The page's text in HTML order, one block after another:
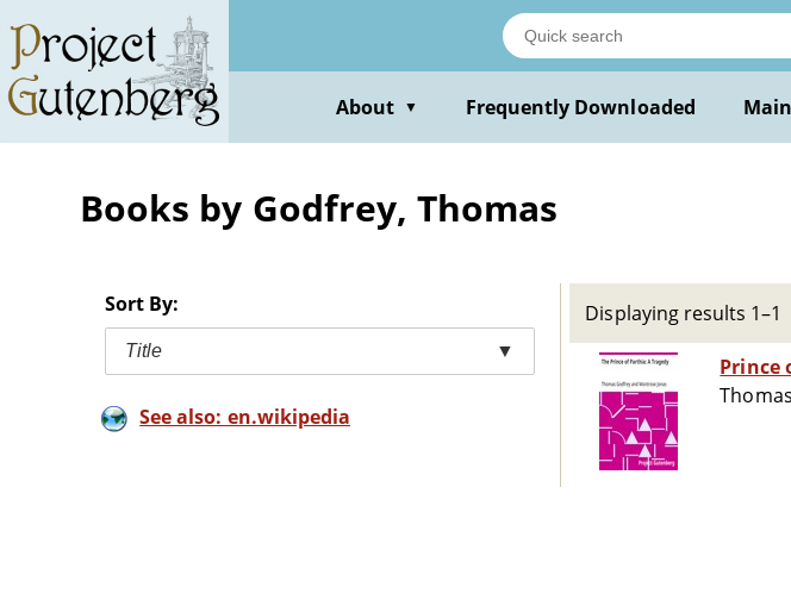
main
content
About ▼ Frequently Downloaded
Books by Godfrey, Thomas
Sort By:
Title ▼
See also: en.wikipedia
Displaying results 1–1
Prince